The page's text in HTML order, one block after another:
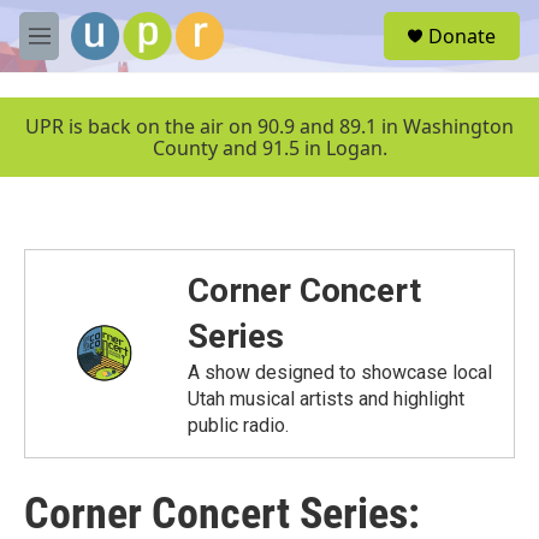
Skip to main content
M
e
u
Donate
UPR is back on the air on 90.9 and 89.1 in Washington
County and 91.5 in Logan.
Corner Concert
Series
A show designed to showcase local
Utah musical artists and highlight
public radio.
Corner Concert Series: